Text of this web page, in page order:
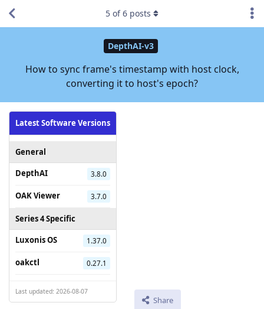
DepthAI-v3
How to sync frame's timestamp with host clock,
converting it to host's epoch?
Latest Software Versions
General
DepthAI
3.8.0
OAK Viewer 3.7.0
Series 4 Specific
Luxonis OS
1.37.0
oakctl 0.27.1
Last updated: 2026-08-07
Share
5 of6 posts